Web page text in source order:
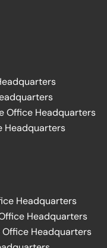
Office Headquarters
Headquarters
Headquarters
Headquarters
Headquarters